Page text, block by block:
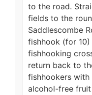
to the road.
fields to the
Saddlescombe
fishhook (for
fishhooking
return back to
fishhookers
alcohol-free